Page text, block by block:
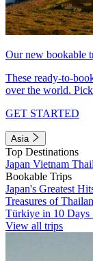
Our new bookable
These ready-to-
over the world.
GET STARTED
Asia
Top Destinations
Japan Vietnam
Bookable Trips
Japan's Greatest
Treasures of
Türkiye in 10 Days
View all trips